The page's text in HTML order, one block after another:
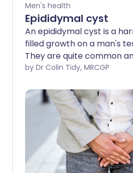
Men's health
Epididymal cyst
An epididymal cyst is a
filled growth on a man's
They are quite common
require treatment. Many men feel them
testicular cancer, but a
usually tell the difference
and/or using an
by Dr Colin Tidy, MRCGP